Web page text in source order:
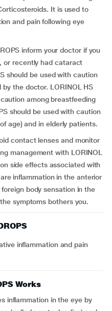
It is used to
and pain following eye
inform your doctor if you
or recently had cataract
should be used with caution
the doctor. LORINOL HS
among breastfeeding
should be used with caution
age) and in elderly patients.
contact lenses and monitor
management with LORINOL
side effects associated with
inflammation in the anterior
body sensation in the
symptoms bothers you.
Works
inflammation in the eye by